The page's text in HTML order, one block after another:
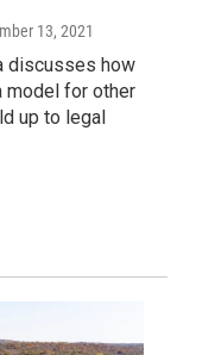
13, 2021
discusses how
model for other
up to legal